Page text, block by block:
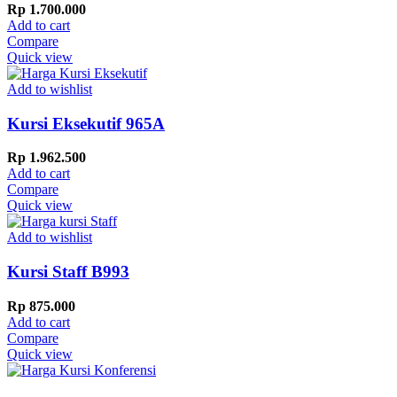
Rp 1.700.000
Add to cart
Compare
Quick view
Add to wishlist
Kursi Eksekutif 965A
Rp 1.962.500
Add to cart
Compare
Quick view
Add to wishlist
Kursi Staff B993
Rp 875.000
Add to cart
Compare
Quick view